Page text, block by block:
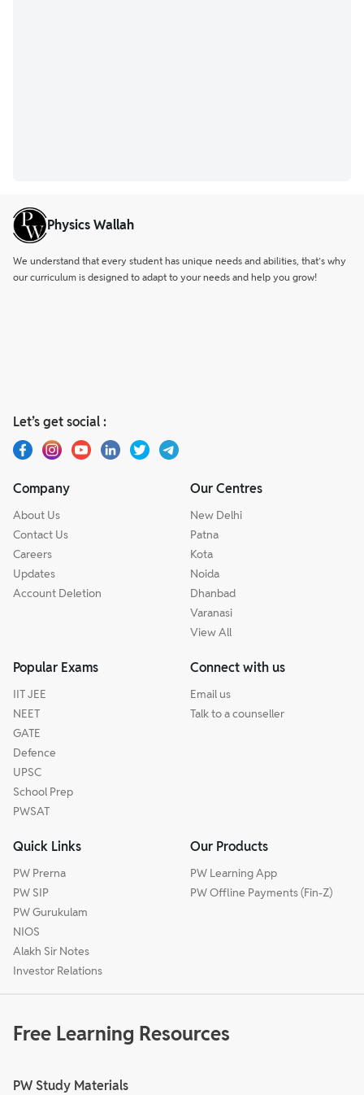
Physics Wallah
We understand that every student has unique needs and abilities, that’s why
our curriculum is designed to adapt to your needs and help you grow!
Let’s get social :
Company
About Us
Contact Us
Careers
Updates
Account Deletion
Our Centres
New Delhi
Patna
Kota
Noida
Dhanbad
Varanasi
View All
Popular Exams
IIT JEE
NEET
GATE
Defence
UPSC
School Prep
PWSAT
Connect with us
Email us
Talk to a counseller
Quick Links
PW Prerna
PW SIP
PW Gurukulam
NIOS
Alakh Sir Notes
Investor Relations
Our Products
PW Learning App
PW Offline Payments (Fin-Z)
Free Learning Resources
PW Study Materials